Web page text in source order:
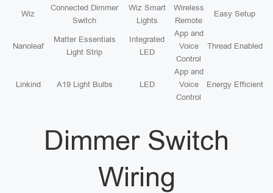
Wiz
Connected Dimmer
Switch
Wiz Smart
Lights
Wireless
Remote
Easy Setup
Nanoleaf
Matter Essentials
Light Strip
Integrated
LED
App and
Voice
Control
Thread Enabled
Linkind A19 Light Bulbs LED
App and
Voice
Control
Energy Efficient
Dimmer Switch
Wiring